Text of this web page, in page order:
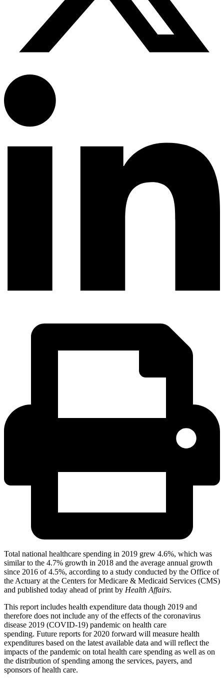
Total national healthcare spending in 2019 grew 4.6%, which was
similar to the 4.7% growth in 2018 and the average annual growth
since 2016 of 4.5%, according to a study conducted by the Office of
the Actuary at the Centers for Medicare & Medicaid Services (CMS)
and published today ahead of print by Health Affairs.
This report includes health expenditure data though 2019 and
therefore does not include any of the effects of the coronavirus
disease 2019 (COVID-19) pandemic on health care
spending. Future reports for 2020 forward will measure health
expenditures based on the latest available data and will reflect the
impacts of the pandemic on total health care spending as well as on
the distribution of spending among the services, payers, and
sponsors of health care.